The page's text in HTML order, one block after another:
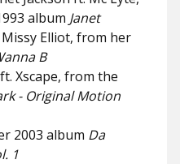
album Janet
Missy Elliot, from her
B
Xscape, from the
- Original Motion
2003 album Da
1